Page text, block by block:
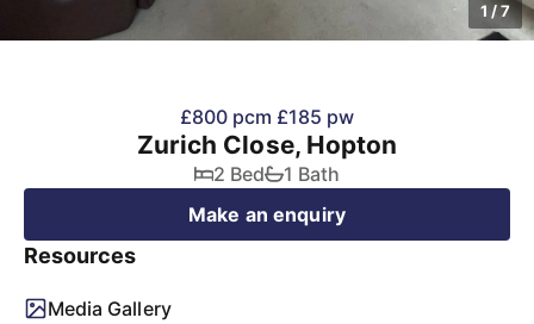
1 /7
£800 pcm £185 pw
Zurich Close, Hopton
2 Bed
1 Bath
Make an enquiry
Resources
Media Gallery